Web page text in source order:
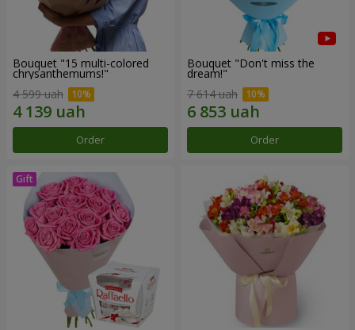
Bouquet "15 multi-colored
chrysanthemums!"
4 599 uah
Order
Bouquet "Don't miss the
dream!"
7 614 uah
Order